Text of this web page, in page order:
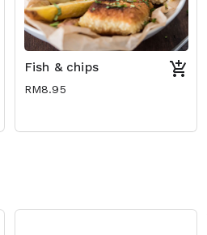
Fish & chips
RM8.95